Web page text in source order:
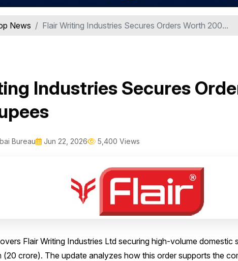
News Flair Writing Industries Secures Orders Worth 200...
Industries Secures
Bureau Jun 22, 2026 5,400 Views
Flair Writing Industries Ltd securing high-volume
(₹20 crore). The update analyzes how this order supports the